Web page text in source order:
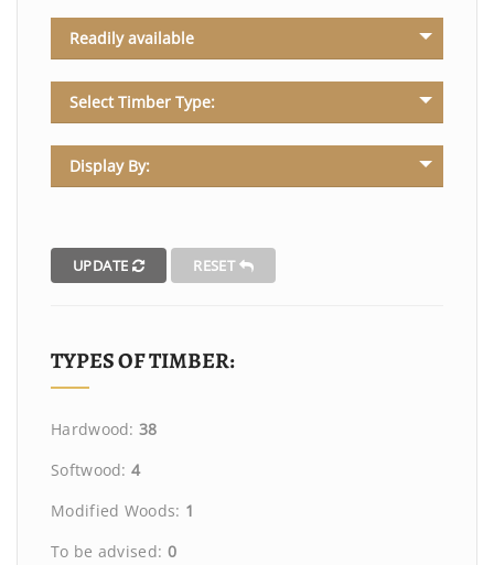
Readily available
Select Timber Type:
Display By:
UPDATE RESET
TYPES OF TIMBER:
Hardwood: 38
Softwood: 4
Modified Woods: 1
To be advised: 0